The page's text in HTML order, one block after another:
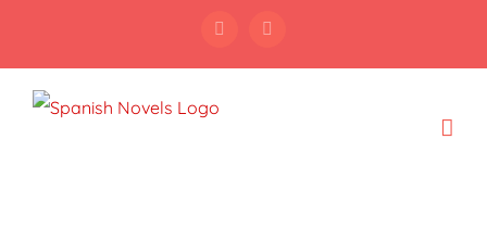
content
FacebookInstagram